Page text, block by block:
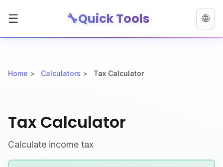
☰ 🔧Quick Tools 🌐
Home > Calculators > Tax Calculator
Tax Calculator
Calculate income tax